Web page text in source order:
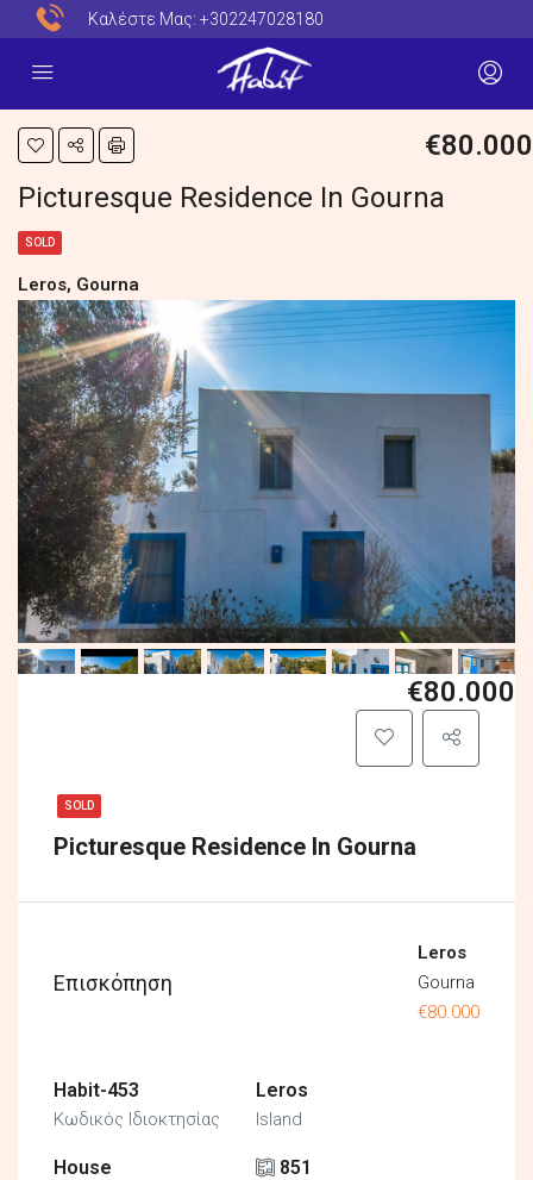
Καλέστε Μας: +302247028180
€80.000
Picturesque Residence In Gourna
SOLD
Leros, Gourna
SOLD
Picturesque Residence In Gourna
€80.000
Επισκόπηση
Leros
Gourna
€80.000
Habit-453
Κωδικός Ιδιοκτησίας
Leros
Island
House 851